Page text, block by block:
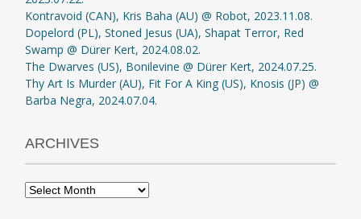
Kontravoid (CAN), Kris Baha (AU) @ Robot, 2023.11.08.
Dopelord (PL), Stoned Jesus (UA), Shapat Terror, Red
Swamp @ Dürer Kert, 2024.08.02.
The Dwarves (US), Bonilevine @ Dürer Kert, 2024.07.25.
Thy Art Is Murder (AU), Fit For A King (US), Knosis (JP) @
Barba Negra, 2024.07.04.
ARCHIVES
Archives